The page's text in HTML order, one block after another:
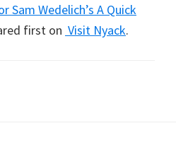
Sam Wedelich’s A Quick
first on Visit Nyack.